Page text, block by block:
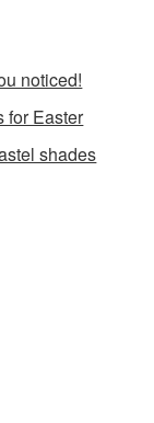
noticed!
for Easter
shades